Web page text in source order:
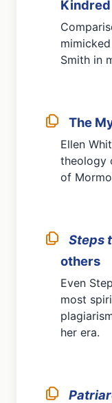
Smith in
The
Ellen
theology
of
Steps
others
Even
most
her era.